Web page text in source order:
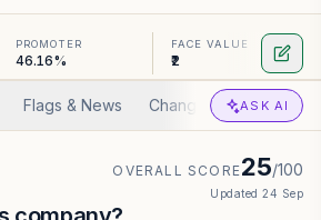
PROMOTER
46.16%
FACE VALUE
₹2
Flags & News Changed Valuation
ASK AI
OVERALL SCORE25/100
Updated 24 Sep